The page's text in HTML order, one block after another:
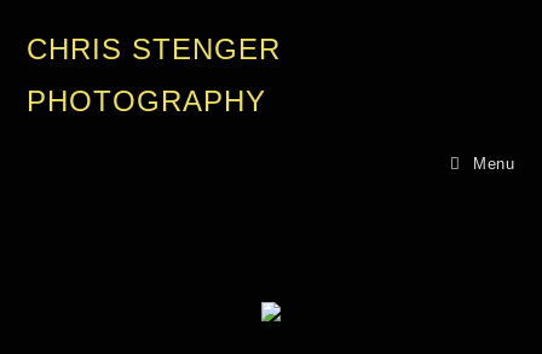
CHRIS STENGER
PHOTOGRAPHY
Menu